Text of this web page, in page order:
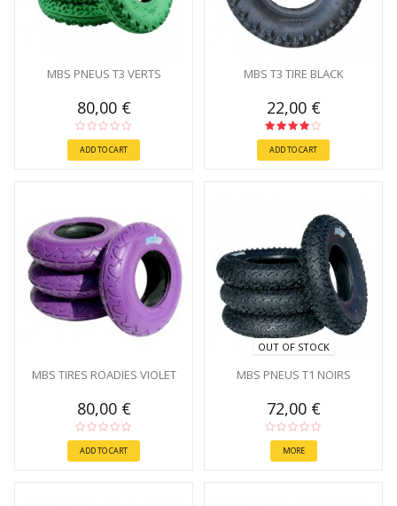
MBS PNEUS T3 VERTS
80,00 €
ADD TO CART
MBS T3 TIRE BLACK
22,00 €
ADD TO CART
MBS TIRES ROADIES VIOLET
80,00 €
ADD TO CART
OUT OF STOCK
MBS PNEUS T1 NOIRS
72,00 €
MORE